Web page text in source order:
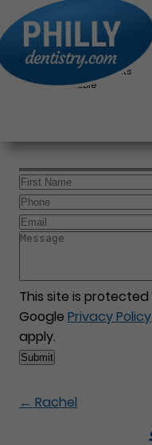
Same Day Appointments
Available
This site is protected
GooglePrivacy Policy
apply.
← Rachel